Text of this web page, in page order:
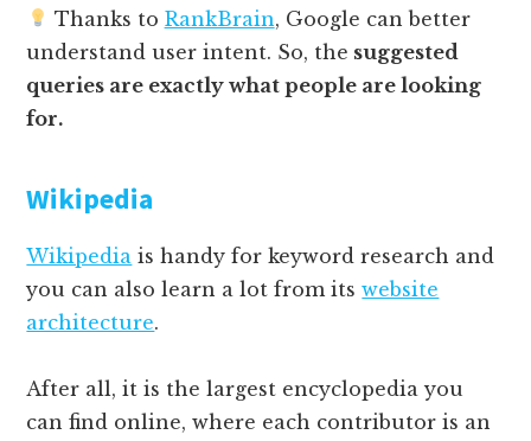
Thanks to RankBrain, Google can better
understand user intent. So, the suggested
queries are exactly what people are looking
for.
Wikipedia
Wikipedia is handy for keyword research and
you can also learn a lot from itswebsite
architecture.
After all, it is the largest encyclopedia you
can find online, where each contributor is an